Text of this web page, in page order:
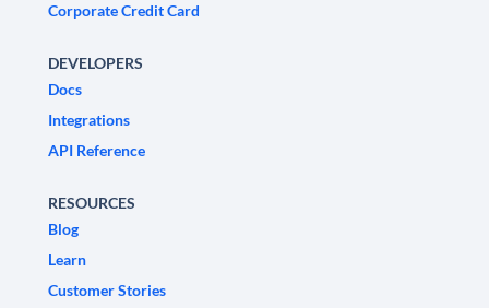
Corporate Credit Card
DEVELOPERS
Docs
Integrations
API Reference
RESOURCES
Blog
Learn
Customer Stories